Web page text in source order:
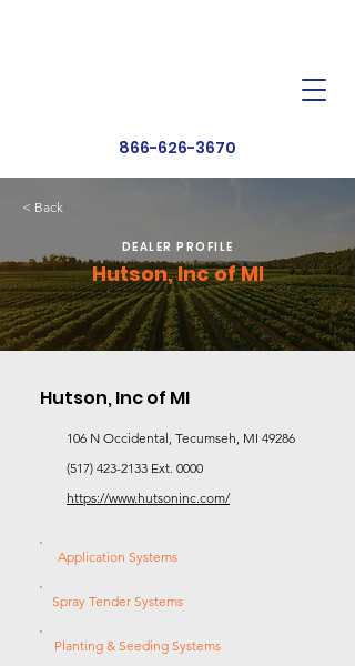
866-626-3670
< Back
DEALER PROFILE
Hutson, Inc of MI
Hutson, Inc of MI
106 N Occidental, Tecumseh, MI 49286
(517) 423-2133 Ext. 0000
https://www.hutsoninc.com/
Application Systems
Spray Tender Systems
Planting & Seeding Systems